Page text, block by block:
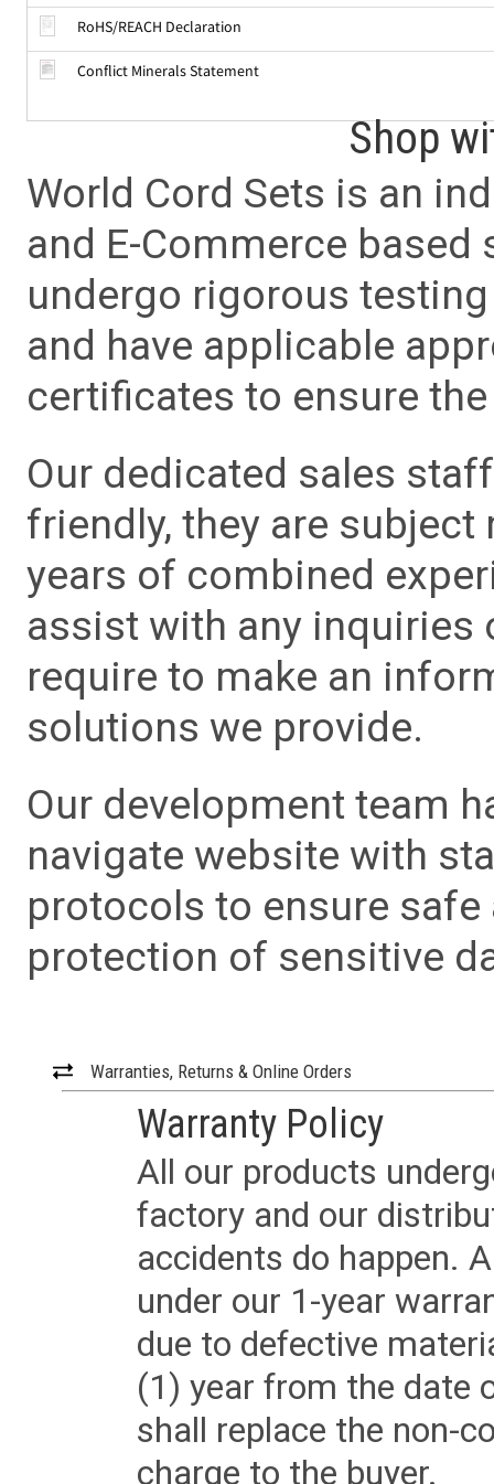
RoHS/REACH Declaration
Conflict Minerals Statement
Shop
World Cord Sets is an
and E-Commerce
undergo rigorous
and have applicable
certificates to ensure
Our dedicated sales
friendly, they are
years of combined
assist with any inquiries
require to make an
solutions we provide.
Our development team
navigate website with
protocols to ensure
protection of sensitive
Warranties, Returns & Online Orders
Warranty Policy
All our products
factory and our
accidents do happen.
under our 1-year
due to defective
(1) year from the date
shall replace the non-
charge to the buyer.